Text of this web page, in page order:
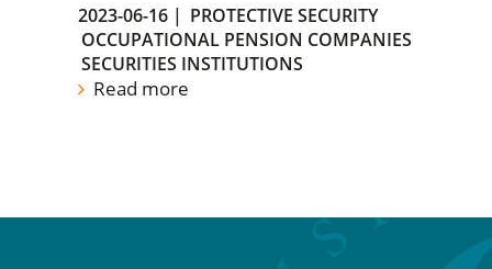
2023-06-16 | PROTECTIVE SECURITY
OCCUPATIONAL PENSION COMPANIES
SECURITIES INSTITUTIONS
Read more